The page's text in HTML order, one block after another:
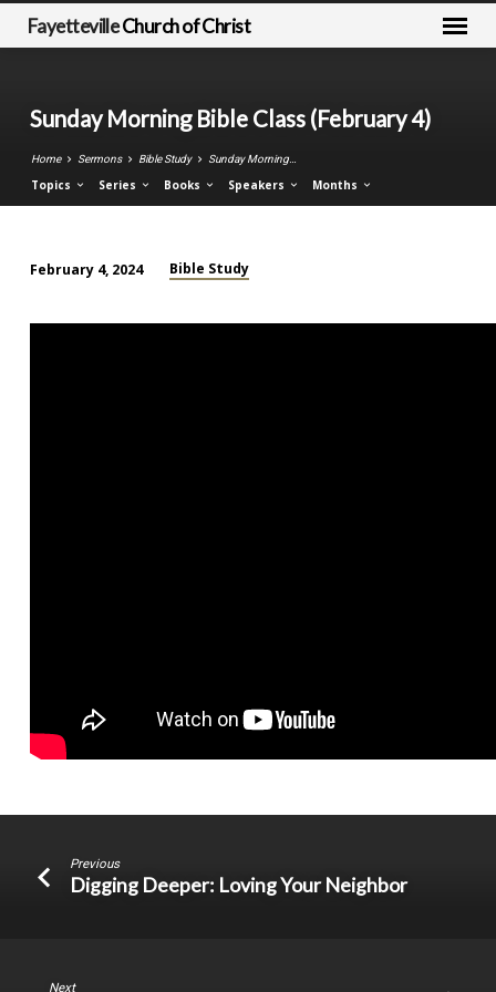
FayettevilleChurch of Christ
Sunday Morning Bible Class (February 4)
Home Sermons Bible Study Sunday Morning…
Topics Series Books Speakers Months
Morning
February 4, 2024 Bible Study
Previous
Digging Deeper: Loving Your Neighbor
Next